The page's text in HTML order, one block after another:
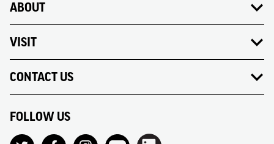
ABOUT
VISIT
CONTACT US
FOLLOW US